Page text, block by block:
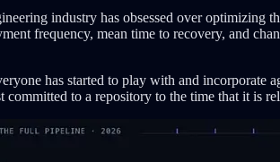
industry has obsessed over
frequency, mean time to recovery, and
has started to play with and
to a repository to the time that it is